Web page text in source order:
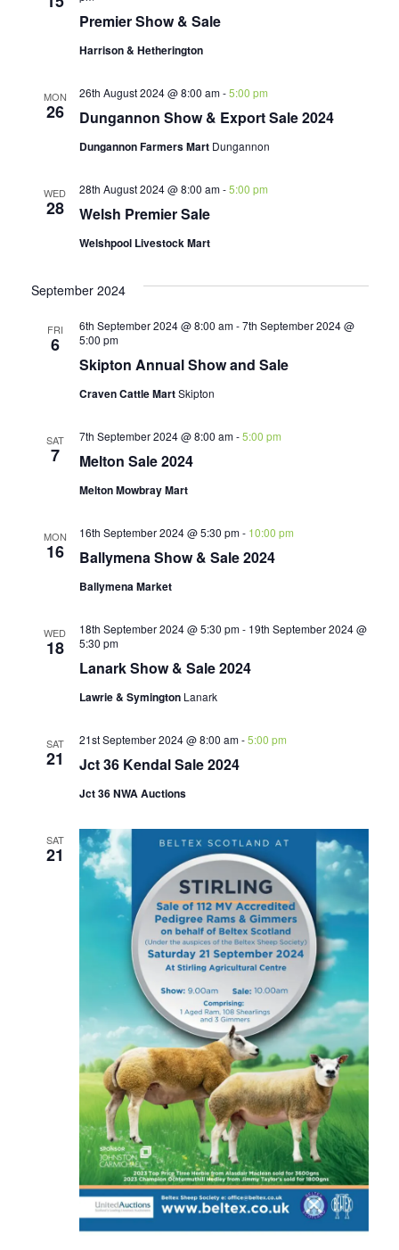
Premier Show & Sale
Harrison & Hetherington
MON
26 Dungannon Show & Export Sale 2024
26th August 2024 @ 8:00 am-5:00 pm
Dungannon Farmers Mart Dungannon
WED
28 Welsh Premier Sale
28th August 2024 @ 8:00 am-5:00 pm
Welshpool Livestock Mart
September 2024
FRI
6
Skipton Annual Show and Sale
6th September 2024 @ 8:00 am-7th September 2024 @
5:00 pm
Craven Cattle MartSkipton
SAT
7 Melton Sale 2024
7th September 2024 @ 8:00 am-5:00 pm
Melton Mowbray Mart
MON
16 Ballymena Show & Sale 2024
16th September 2024 @ 5:30 pm- 10:00 pm
Ballymena Market
WED
18
Lanark Show & Sale 2024
18th September 2024 @ 5:30 pm- 19th September 2024 @
5:30 pm
Lawrie & Symington Lanark
SAT
21 Jct 36 Kendal Sale 2024
21st September 2024 @ 8:00 am-5:00 pm
Jct 36 NWA Auctions
SAT
21